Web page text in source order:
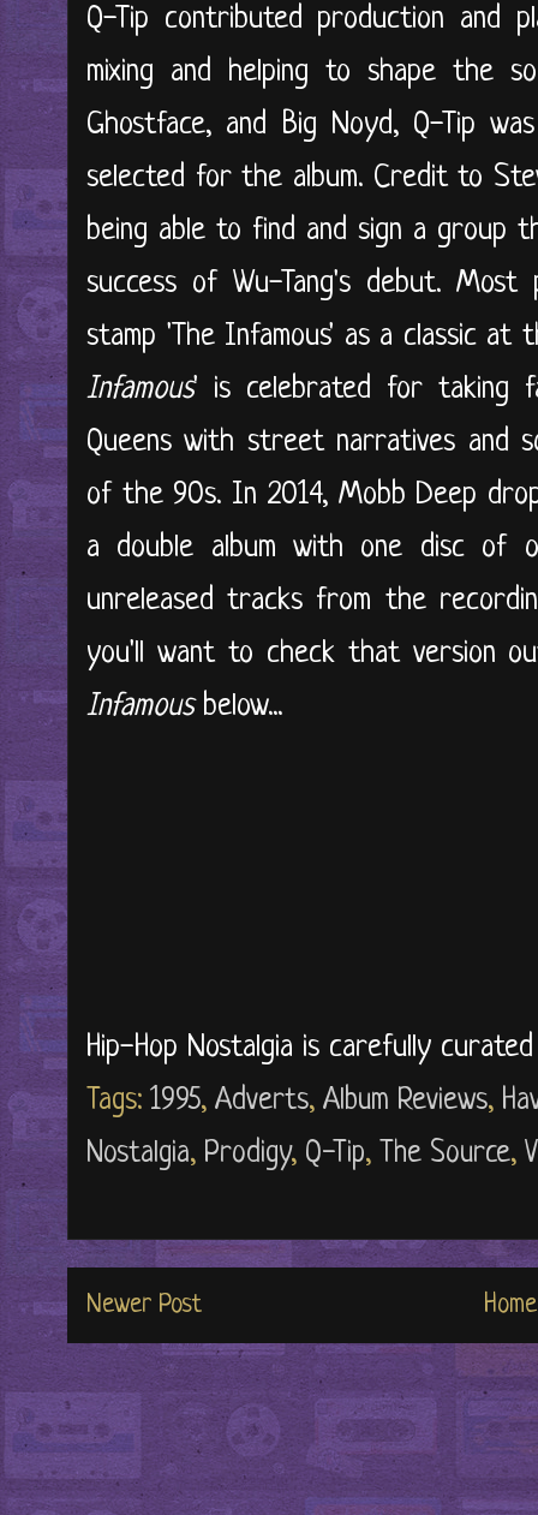
Q-Tip contributed production and
mixing and helping to shape the
Ghostface, and Big Noyd, Q-Tip
selected for the album. Credit to
being able to find and sign a group
success of Wu-Tang's debut.
stamp 'The Infamous' as a classic
Infamous' is celebrated for taking
Queens with street narratives and
of the 90s. In 2014, Mobb Deep
a double album with one disc of
unreleased tracks from the
you'll want to check that version
Infamousbelow...
Hip-Hop Nostalgia is carefully
Tags: 1995, Adverts, Album Reviews,
Nostalgia, Prodigy, Q-Tip, The Source,
Newer Post Home